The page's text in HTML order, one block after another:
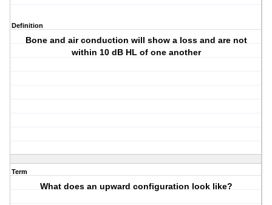
Definition
Bone and air conduction will show a loss and are not
within 10 dB HL of one another
Term
What does an upward configuration look like?